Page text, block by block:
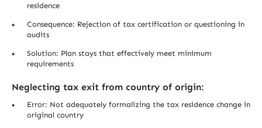
residence
Consequence: Rejection of tax certification or questioning in
audits
Solution: Plan stays that effectively meet minimum
requirements
Neglecting tax exit from country of origin:
Error: Not adequately formalizing the tax residence change in
original country